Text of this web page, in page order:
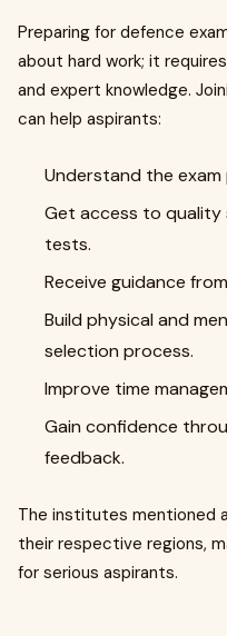
Preparing for defence
about hard work; it
and expert knowledge.
can help aspirants:
Understand the
Get access to quality
tests.
Receive guidance
Build physical and
selection process.
Improve time
Gain confidence
feedback.
The institutes mentioned
their respective regions,
for serious aspirants.